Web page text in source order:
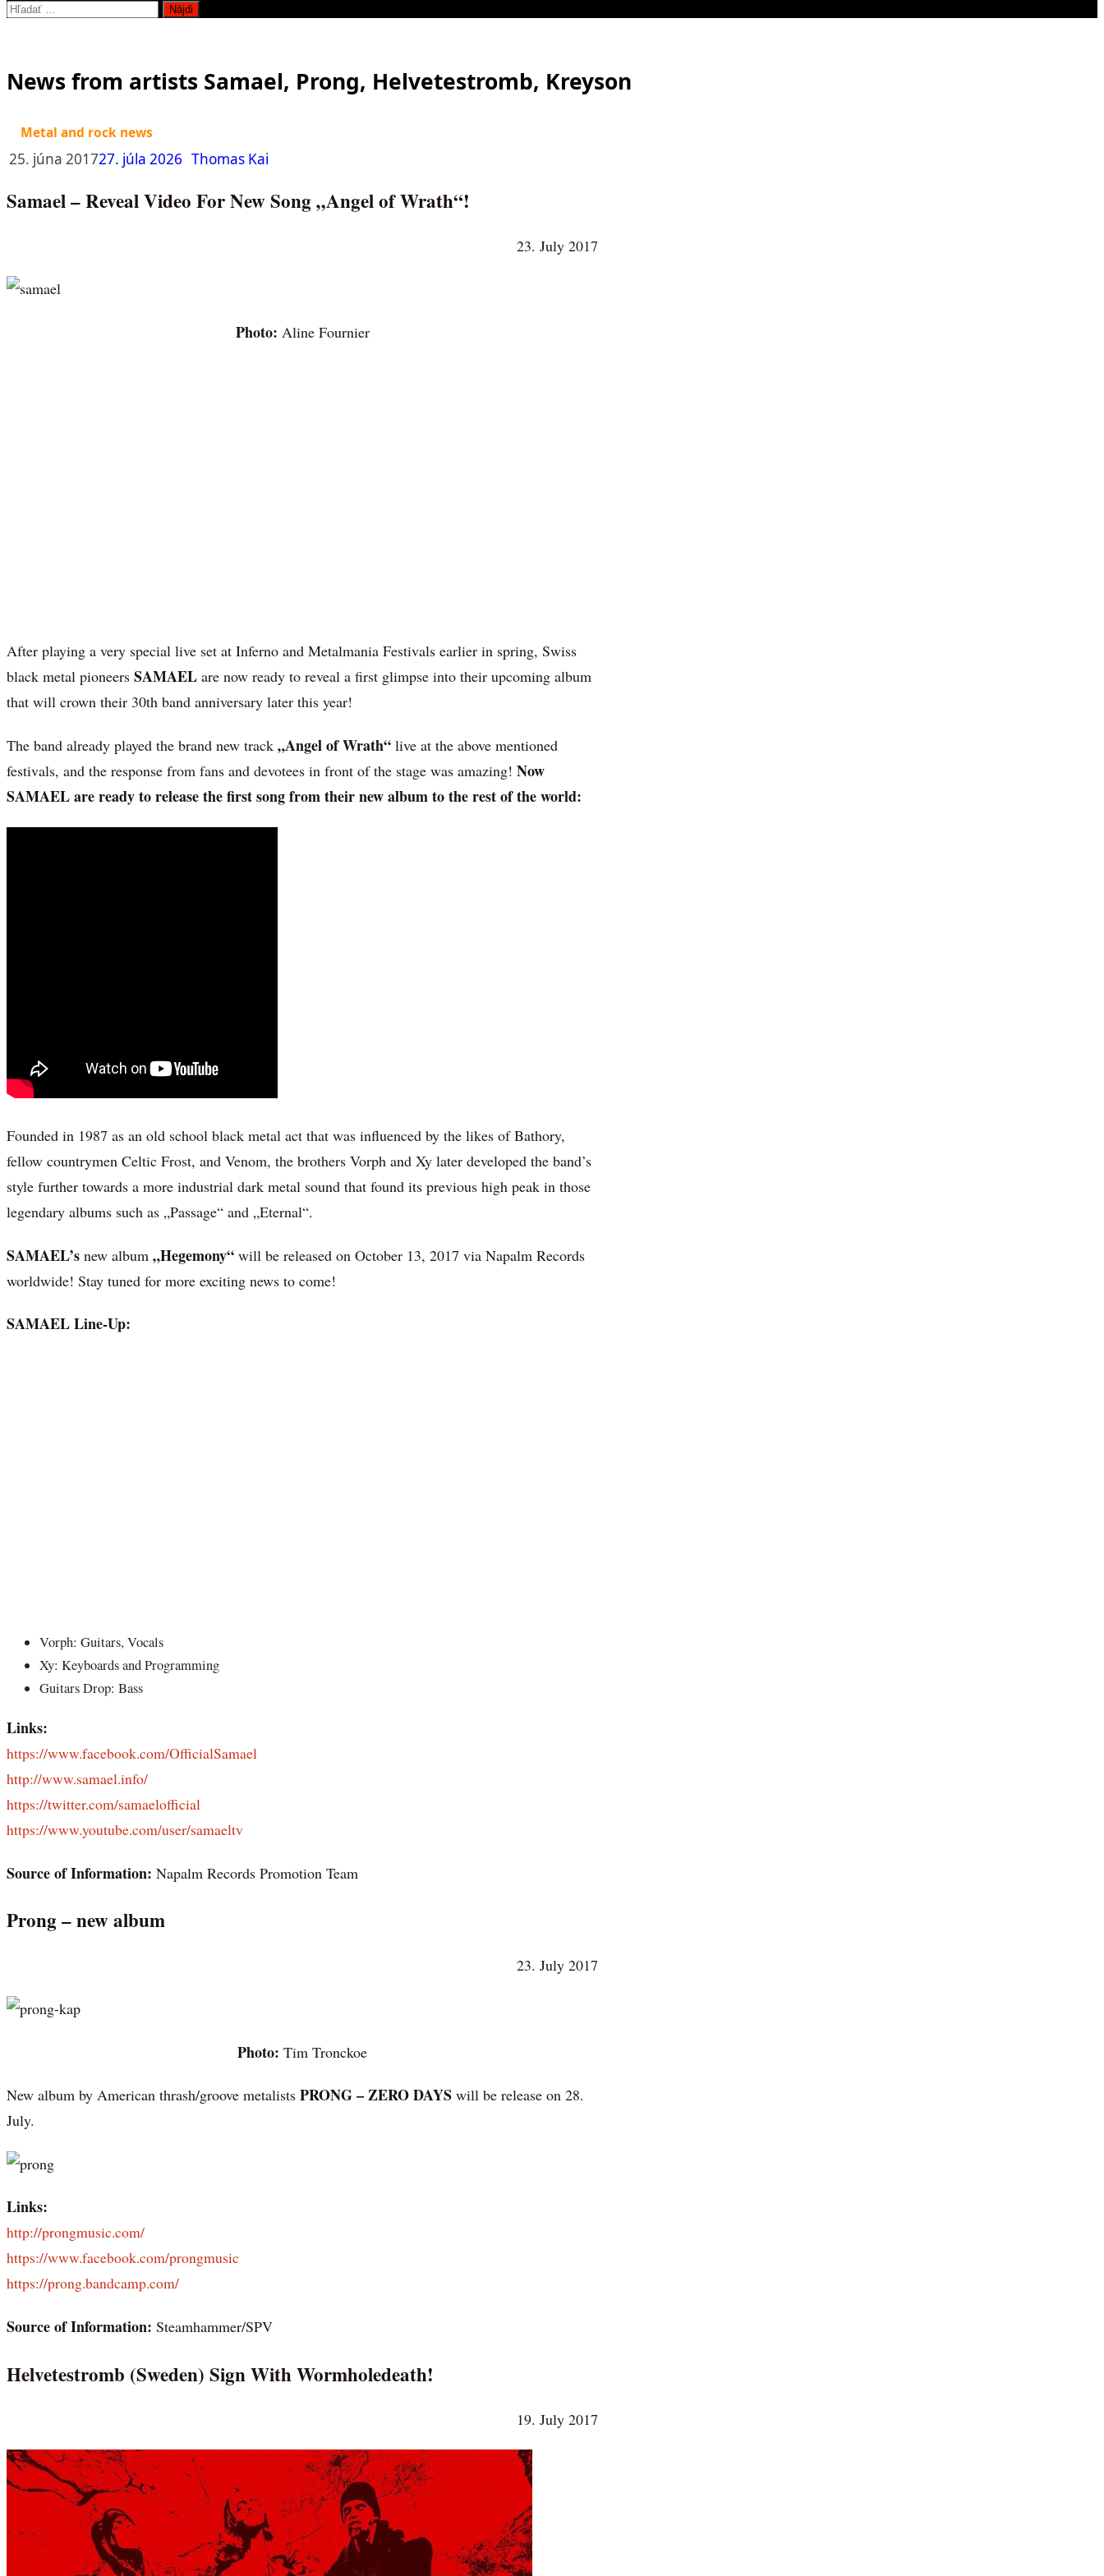
Hľadať:
News from artists Samael, Prong, Helvetestromb, Kreyson
Metal and rock news
25. júna 201727. júla 2026 Thomas Kai
Samael – Reveal Video For New Song „Angel of Wrath“!
23. July 2017
Photo: Aline Fournier
After playing a very special live set at Inferno and Metalmania Festivals earlier in spring, Swiss
black metal pioneers SAMAEL are now ready to reveal a first glimpse into their upcoming album
that will crown their 30th band anniversary later this year!
The band already played the brand new track „Angel of Wrath“ live at the above mentioned
festivals, and the response from fans and devotees in front of the stage was amazing! Now
SAMAEL are ready to release the first song from their new album to the rest of the world:
Founded in 1987 as an old school black metal act that was influenced by the likes of Bathory,
fellow countrymen Celtic Frost, and Venom, the brothers Vorph and Xy later developed the band’s
style further towards a more industrial dark metal sound that found its previous high peak in those
legendary albums such as „Passage“ and „Eternal“.
SAMAEL’s new album „Hegemony“ will be released on October 13, 2017 via Napalm Records
worldwide! Stay tuned for more exciting news to come!
SAMAEL Line-Up:
Vorph: Guitars, Vocals
Xy: Keyboards and Programming
Guitars Drop: Bass
Links:
https://www.facebook.com/OfficialSamael
http://www.samael.info/
https://twitter.com/samaelofficial
https://www.youtube.com/user/samaeltv
Source of Information: Napalm Records Promotion Team
Prong – new album
23. July 2017
Photo: Tim Tronckoe
New album by American thrash/groove metalists PRONG – ZERO DAYS will be release on 28.
July.
Links:
http://prongmusic.com/
https://www.facebook.com/prongmusic
https://prong.bandcamp.com/
Source of Information: Steamhammer/SPV
Helvetestromb (Sweden) Sign With Wormholedeath!
19. July 2017